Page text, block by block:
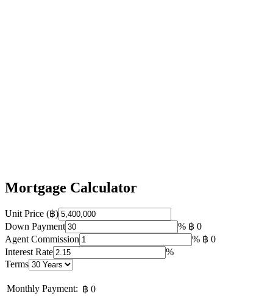
Mortgage Calculator
Unit Price (฿)
Down Payment
% ฿ 0
Agent Commission
% ฿ 0
Interest Rate
%
Terms
Monthly Payment: ฿ 0